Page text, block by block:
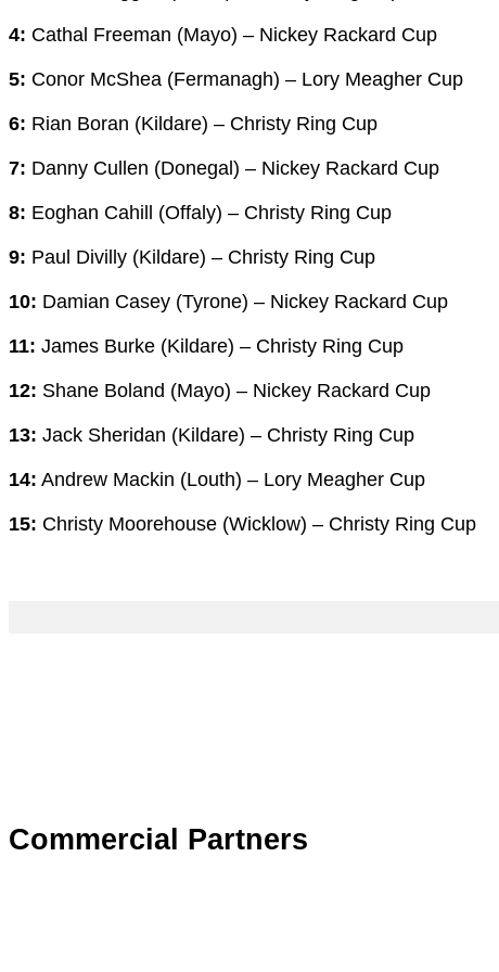
4: Cathal Freeman (Mayo) – Nickey Rackard Cup
5: Conor McShea (Fermanagh) – Lory Meagher Cup
6: Rian Boran (Kildare) – Christy Ring Cup
7: Danny Cullen (Donegal) – Nickey Rackard Cup
8: Eoghan Cahill (Offaly) – Christy Ring Cup
9: Paul Divilly (Kildare) – Christy Ring Cup
10: Damian Casey (Tyrone) – Nickey Rackard Cup
11: James Burke (Kildare) – Christy Ring Cup
12: Shane Boland (Mayo) – Nickey Rackard Cup
13: Jack Sheridan (Kildare) – Christy Ring Cup
14: Andrew Mackin (Louth) – Lory Meagher Cup
15: Christy Moorehouse (Wicklow) – Christy Ring Cup
Commercial Partners